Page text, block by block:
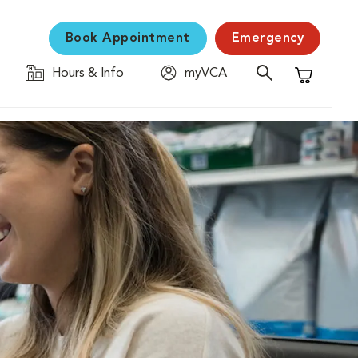
Book Appointment Emergency
Hours & Info
myVCA
Shopping